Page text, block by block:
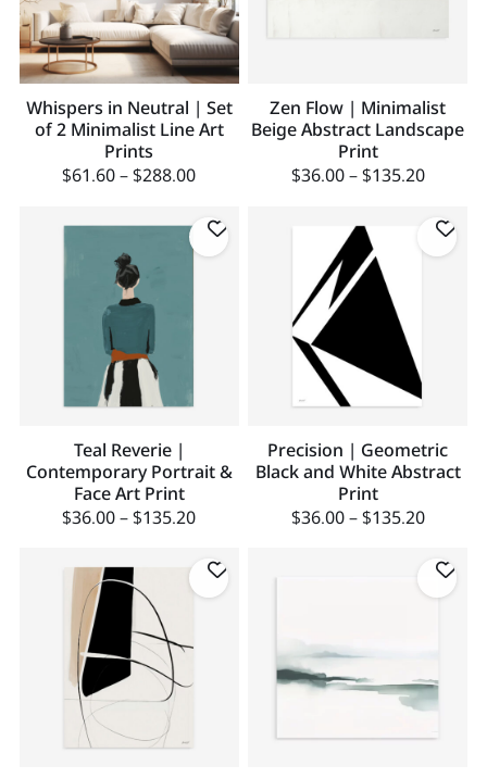
Whispers in Neutral | Set
of 2 Minimalist Line Art
Prints
$61.60 – $288.00
Zen Flow | Minimalist
Beige Abstract Landscape
Print
$36.00 – $135.20
Teal Reverie |
Contemporary Portrait &
Face Art Print
$36.00 – $135.20
Precision | Geometric
Black and White Abstract
Print
$36.00 – $135.20